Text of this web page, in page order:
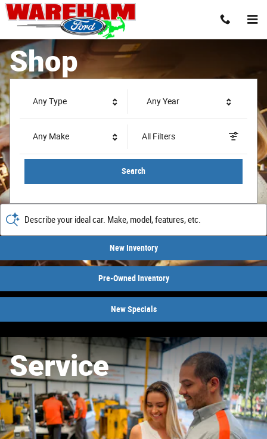
Skip to main content
Wareham Ford
Shop
Any Type Any Year
Any Make All Filters
Search
Describe your ideal car. Make, model, features, etc.
New Inventory
Pre-Owned Inventory
New Specials
Service